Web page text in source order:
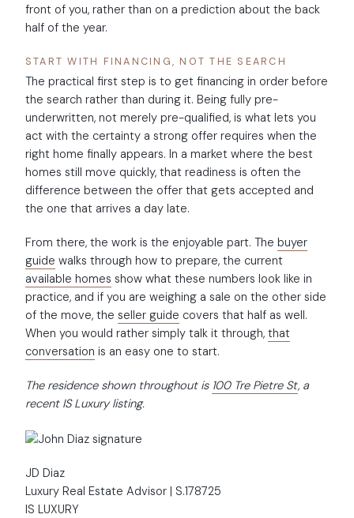
front of you, rather than on a prediction about the back
half of the year.
START WITH FINANCING, NOT THE SEARCH
The practical first step is to get financing in order before
the search rather than during it. Being fully pre-
underwritten, not merely pre-qualified, is what lets you
act with the certainty a strong offer requires when the
right home finally appears. In a market where the best
homes still move quickly, that readiness is often the
difference between the offer that gets accepted and
the one that arrives a day late.
From there, the work is the enjoyable part. The buyer
guide walks through how to prepare, the current
available homes show what these numbers look like in
practice, and if you are weighing a sale on the other side
of the move, the seller guide covers that half as well.
When you would rather simply talk it through, that
conversation is an easy one to start.
The residence shown throughout is 100 Tre Pietre St, a
recent IS Luxury listing.
JD Diaz
Luxury Real Estate Advisor | S.178725
IS LUXURY